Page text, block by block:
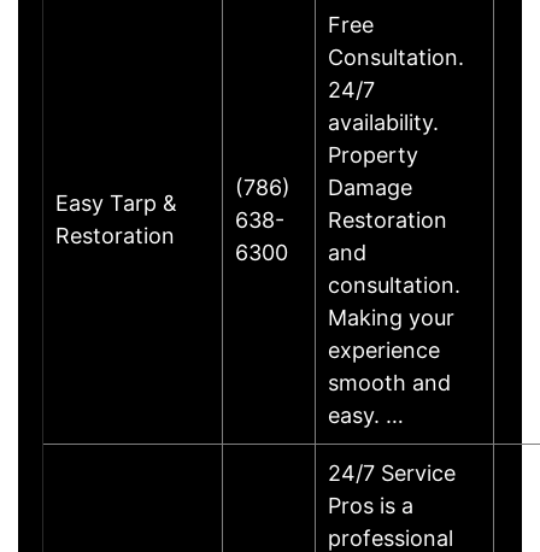
Easy Tarp &
Restoration
(786)
638-
6300
Free
Consultation.
24/7
availability.
Property
Damage
Restoration
and
consultation.
Making your
experience
smooth and
easy. …
24/7 Service
Pros is a
professional